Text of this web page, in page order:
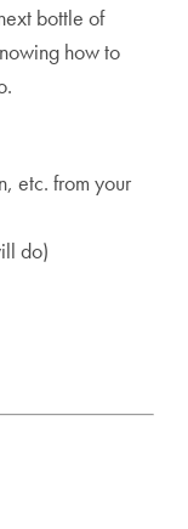
bottle of
how to
etc. from your
do)